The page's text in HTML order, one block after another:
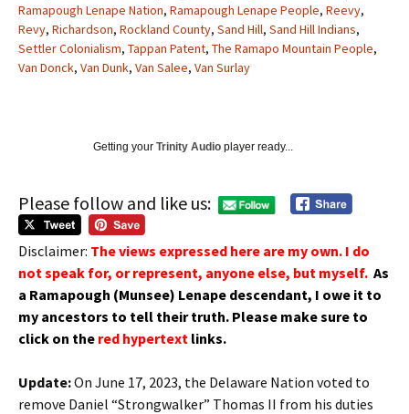
Ramapough Lenape Nation, Ramapough Lenape People, Reevy,
Revy, Richardson, Rockland County, Sand Hill, Sand Hill Indians,
Settler Colonialism, Tappan Patent, The Ramapo Mountain People,
Van Donck, Van Dunk, Van Salee, Van Surlay
Getting your Trinity Audio player ready...
Please follow and like us:
Disclaimer: The views expressed here are my own. I do
not speak for, or represent, anyone else, but myself. As
a Ramapough (Munsee) Lenape descendant, I owe it to
my ancestors to tell their truth. Please make sure to
click on the red hypertext links.
Update:On June 17, 2023, the Delaware Nation voted to
remove Daniel “Strongwalker” Thomas II from his duties